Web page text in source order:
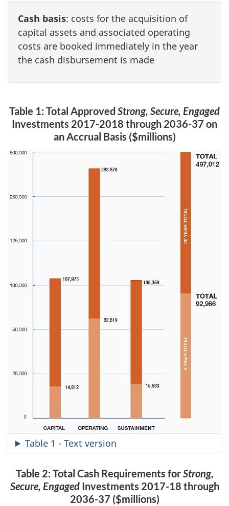
Cash basis: costs for the acquisition of
capital assets and associated operating
costs are booked immediately in the year
the cash disbursement is made
Table 1: Total Approved Strong, Secure, Engaged
Investments 2017-2018 through 2036-37 on
an Accrual Basis ($millions)
Table 1 - Text version
Table 2: Total Cash Requirements forStrong,
Secure, EngagedInvestments 2017-18 through
2036-37 ($millions)